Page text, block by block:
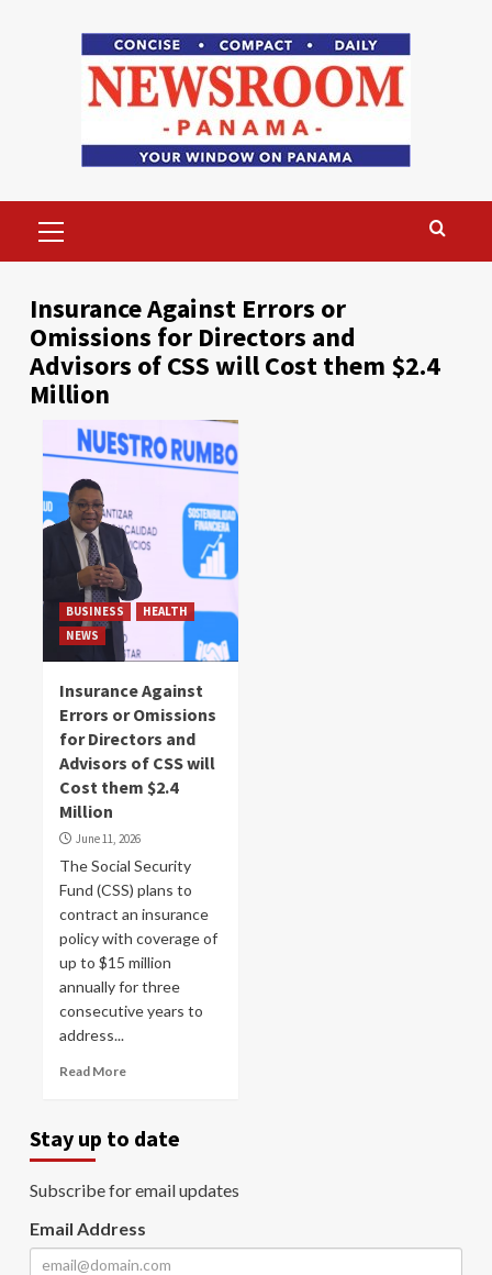
Menu
Insurance Against Errors or
Omissions for Directors and
Advisors of CSS will Cost them $2.4
Million
BUSINESS
HEALTH
NEWS
Insurance Against
Errors or Omissions
for Directors and
Advisors of CSS will
Cost them $2.4
Million
June 11, 2026
The Social Security
Fund (CSS) plans to
contract an insurance
policy with coverage of
up to $15 million
annually for three
consecutive years to
address...
Read More
Stay up to date
Subscribe for email updates
Email Address